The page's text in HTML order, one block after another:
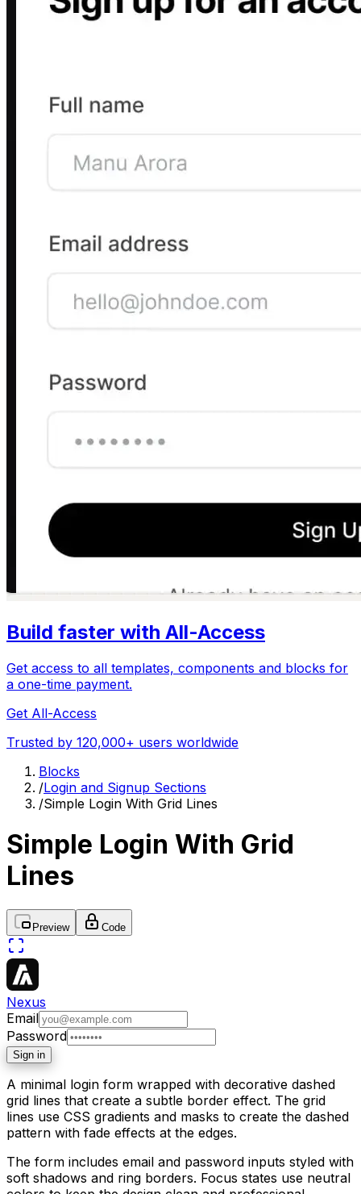
Build faster with All-Access
Get access to all templates, components and blocks for
a one-time payment.
Get All-Access
Trusted by 120,000+ users worldwide
Blocks
/Login and Signup Sections
/Simple Login With Grid Lines
Simple Login With Grid
Lines
Preview Code
Nexus
Email
Password
Sign in
A minimal login form wrapped with decorative dashed
grid lines that create a subtle border effect. The grid
lines use CSS gradients and masks to create the dashed
pattern with fade effects at the edges.
The form includes email and password inputs styled with
soft shadows and ring borders. Focus states use neutral